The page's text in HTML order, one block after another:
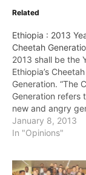
Related
Ethiopia : 2013
Cheetah
2013 shall be the
Ethiopia’s Cheetah
Generation. “The
Generation refers
new and angry
of young African
graduates and
problems from a
January 8, 2013
In "Opinions"